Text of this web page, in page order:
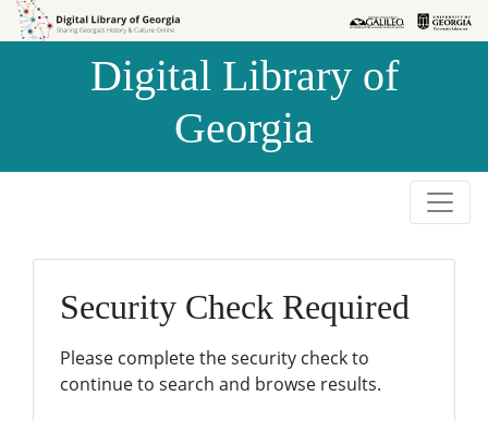
Skip to
Skip to
Digital Library of
Georgia
Security Check Required
Please complete the security check to
continue to search and browse results.